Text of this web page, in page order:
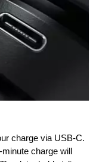
charge via USB-C.
charge will